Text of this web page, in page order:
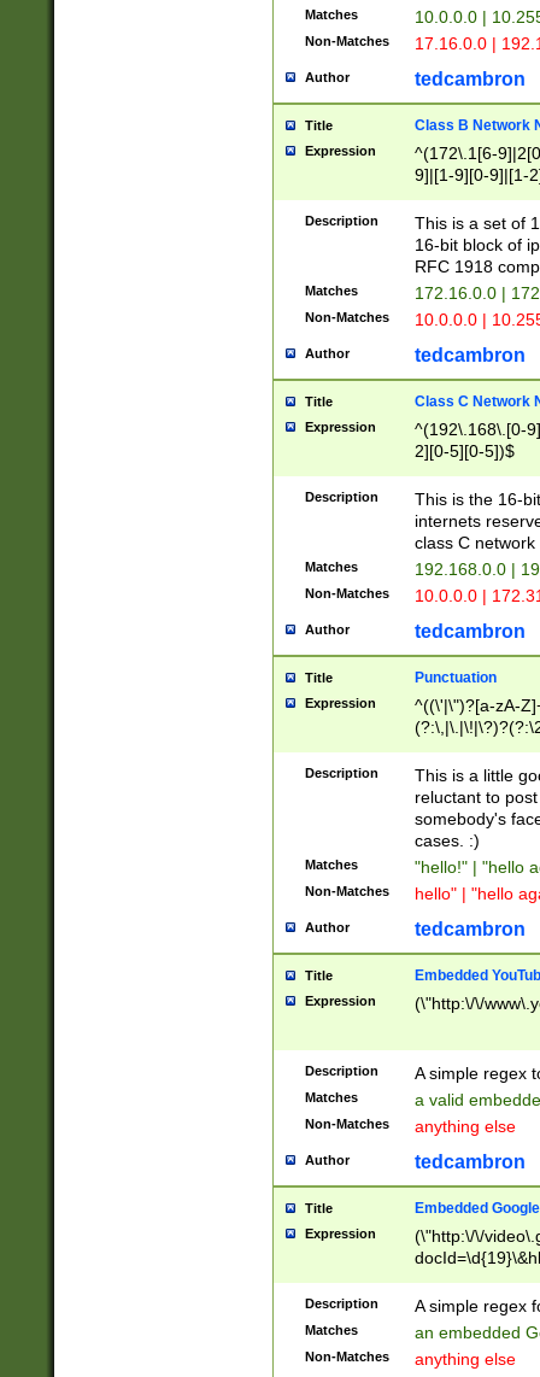
Matches 10.0.0.0 |
Non-Matches 17.16.0.0 |
Author tedcambron
Title Class B Network
Expression
^(172\.1[6-
9]|[1-9][0-9]|[1-
Description
This is a set of
16-bit block of
RFC 1918
Matches 172.16.0.0 |
Non-Matches 10.0.0.0 |
Author tedcambron
Title Class C Network
Expression
^(192\.168\.[0-
2][0-5][0-5])$
Description
This is the 16-
internets
class C
Matches 192.168.0.0 |
Non-Matches 10.0.0.0 |
Author tedcambron
Title Punctuation
Expression
^((\'|\")?[a-zA-
Z]+(?:\-[a-zA-
Description
This is a little
reluctant to
somebody's
cases. :)
Matches "hello!" | "hello
Non-Matches hello" | "hello
Author tedcambron
Title Embedded
Expression (\"http:\/\/
Description A simple regex
Matches a valid
Non-Matches anything else
Author tedcambron
Title Embedded
Expression
(\"http:\/\/
Description A simple regex
Matches an embedded
Non-Matches anything else